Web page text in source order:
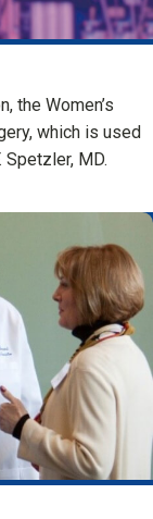
the Women’s
which is used
Spetzler, MD.